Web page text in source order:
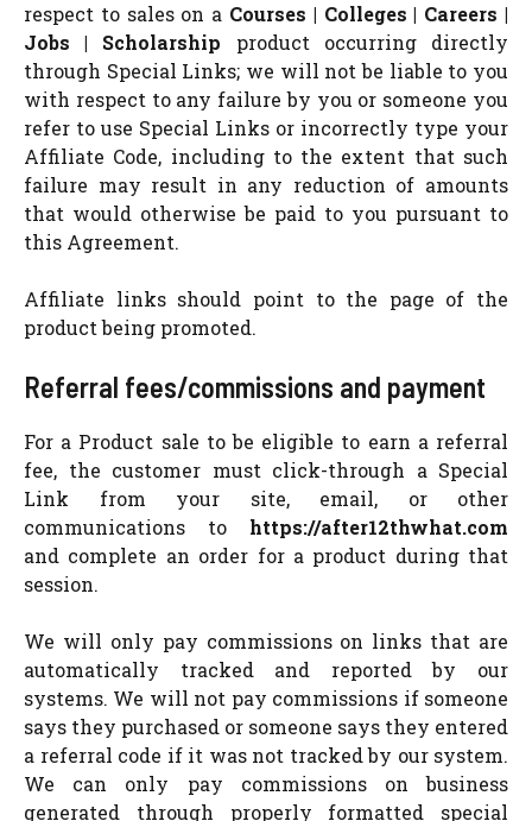
respect to sales on a Courses | Colleges | Careers |
Jobs | Scholarship product occurring directly
through Special Links; we will not be liable to you
with respect to any failure by you or someone you
refer to use Special Links or incorrectly type your
Affiliate Code, including to the extent that such
failure may result in any reduction of amounts
that would otherwise be paid to you pursuant to
this Agreement.
Affiliate links should point to the page of the
product being promoted.
Referral fees/commissions and payment
For a Product sale to be eligible to earn a referral
fee, the customer must click-through a Special
Link from your site, email, or other
communications to https://after12thwhat.com
and complete an order for a product during that
session.
We will only pay commissions on links that are
automatically tracked and reported by our
systems. We will not pay commissions if someone
says they purchased or someone says they entered
a referral code if it was not tracked by our system.
We can only pay commissions on business
generated through properly formatted special